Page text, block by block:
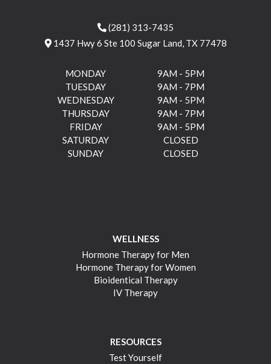
(281) 313-7435
1437 Hwy 6 Ste 100 Sugar Land, TX 77478
MONDAY
9AM - 5PM
TUESDAY
9AM - 7PM
WEDNESDAY
9AM - 5PM
THURSDAY
9AM - 7PM
FRIDAY
9AM - 5PM
SATURDAY
CLOSED
SUNDAY
CLOSED
WELLNESS
Hormone Therapy for Men
Hormone Therapy for Women
Bioidentical Therapy
IV Therapy
RESOURCES
Test Yourself